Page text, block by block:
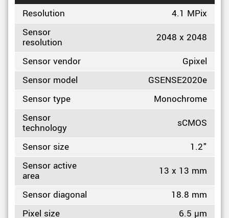
Resolution
4.1 MPix
Sensor
resolution
2048 x 2048
Sensor vendor
Gpixel
Sensor model
GSENSE2020e
Sensor type
Monochrome
Sensor
technology
sCMOS
Sensor size
1.2"
Sensor active
area
13 x 13 mm
Sensor diagonal
18.8 mm
Pixel size
6.5 µm